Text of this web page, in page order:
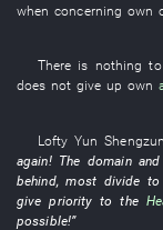
when concerning own
There is nothing
does not give up own
Lofty Yun Shengzun
again! The domainand
behind,most divide to
give priority to the
possible!”